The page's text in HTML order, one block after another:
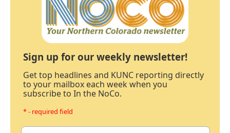
Sign up for our weekly newsletter!
Get top headlines and KUNC reporting directly
to your mailbox each week when you
subscribe to In the NoCo.
* - required field